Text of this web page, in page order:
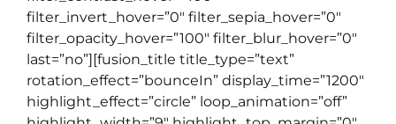
filter_invert_hover=”0″ filter_sepia_hover=”0″
filter_opacity_hover=”100″ filter_blur_hover=”0″
last=”no”][fusion_title title_type=”text”
rotation_effect=”bounceIn” display_time=”1200″
highlight_effect=”circle” loop_animation=”off”